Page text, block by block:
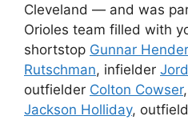
Cleveland — and was
Orioles team filled with
shortstop Gunnar
Rutschman, infielder
outfielder Colton Cowser
Jackson Holliday,